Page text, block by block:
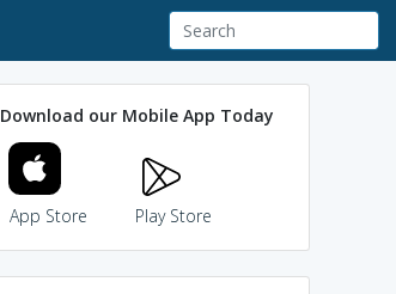
Download our Mobile App Today
App Store Play Store